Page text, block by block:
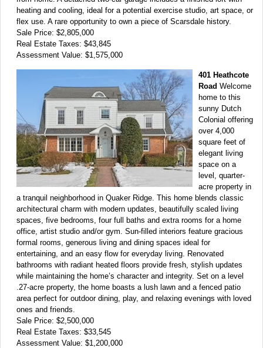
heating and cooling, ideal for a potential exercise studio, art space, or
flex use. A rare opportunity to own a piece of Scarsdale history.
Sale Price: $2,805,000
Real Estate Taxes: $43,845
Assessment Value: $1,575,000
401 Heathcote
Road Welcome
home to this
sunny Dutch
Colonial offering
over 4,000
square feet of
elegant living
space on a
level, quarter-
acre property in
a tranquil neighborhood in Quaker Ridge. This home blends classic
architectural charm with modern updates, beautifully scaled living
spaces, five bedrooms, four full baths and extra rooms for a home
office, artist studio and/or gym. Sun-filled interiors feature gracious
formal rooms, generous living and dining spaces ideal for
entertaining, and an easy flow for everyday living. Renovated
bathrooms with radiant heated floors provide fresh, stylish updates
while maintaining the home’s character and integrity. Set on a level
.27-acre property, the home boasts a lush lawn and a fenced patio
area perfect for outdoor dining, play, and relaxing evenings with loved
ones and friends.
Sale Price: $2,500,000
Real Estate Taxes: $33,545
Assessment Value: $1,200,000